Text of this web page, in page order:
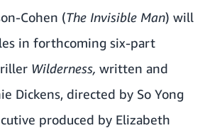
Cohen (The Invisible Man) will
in forthcoming six-part
Wilderness, written and
Dickens, directed by So Yong
produced by Elizabeth